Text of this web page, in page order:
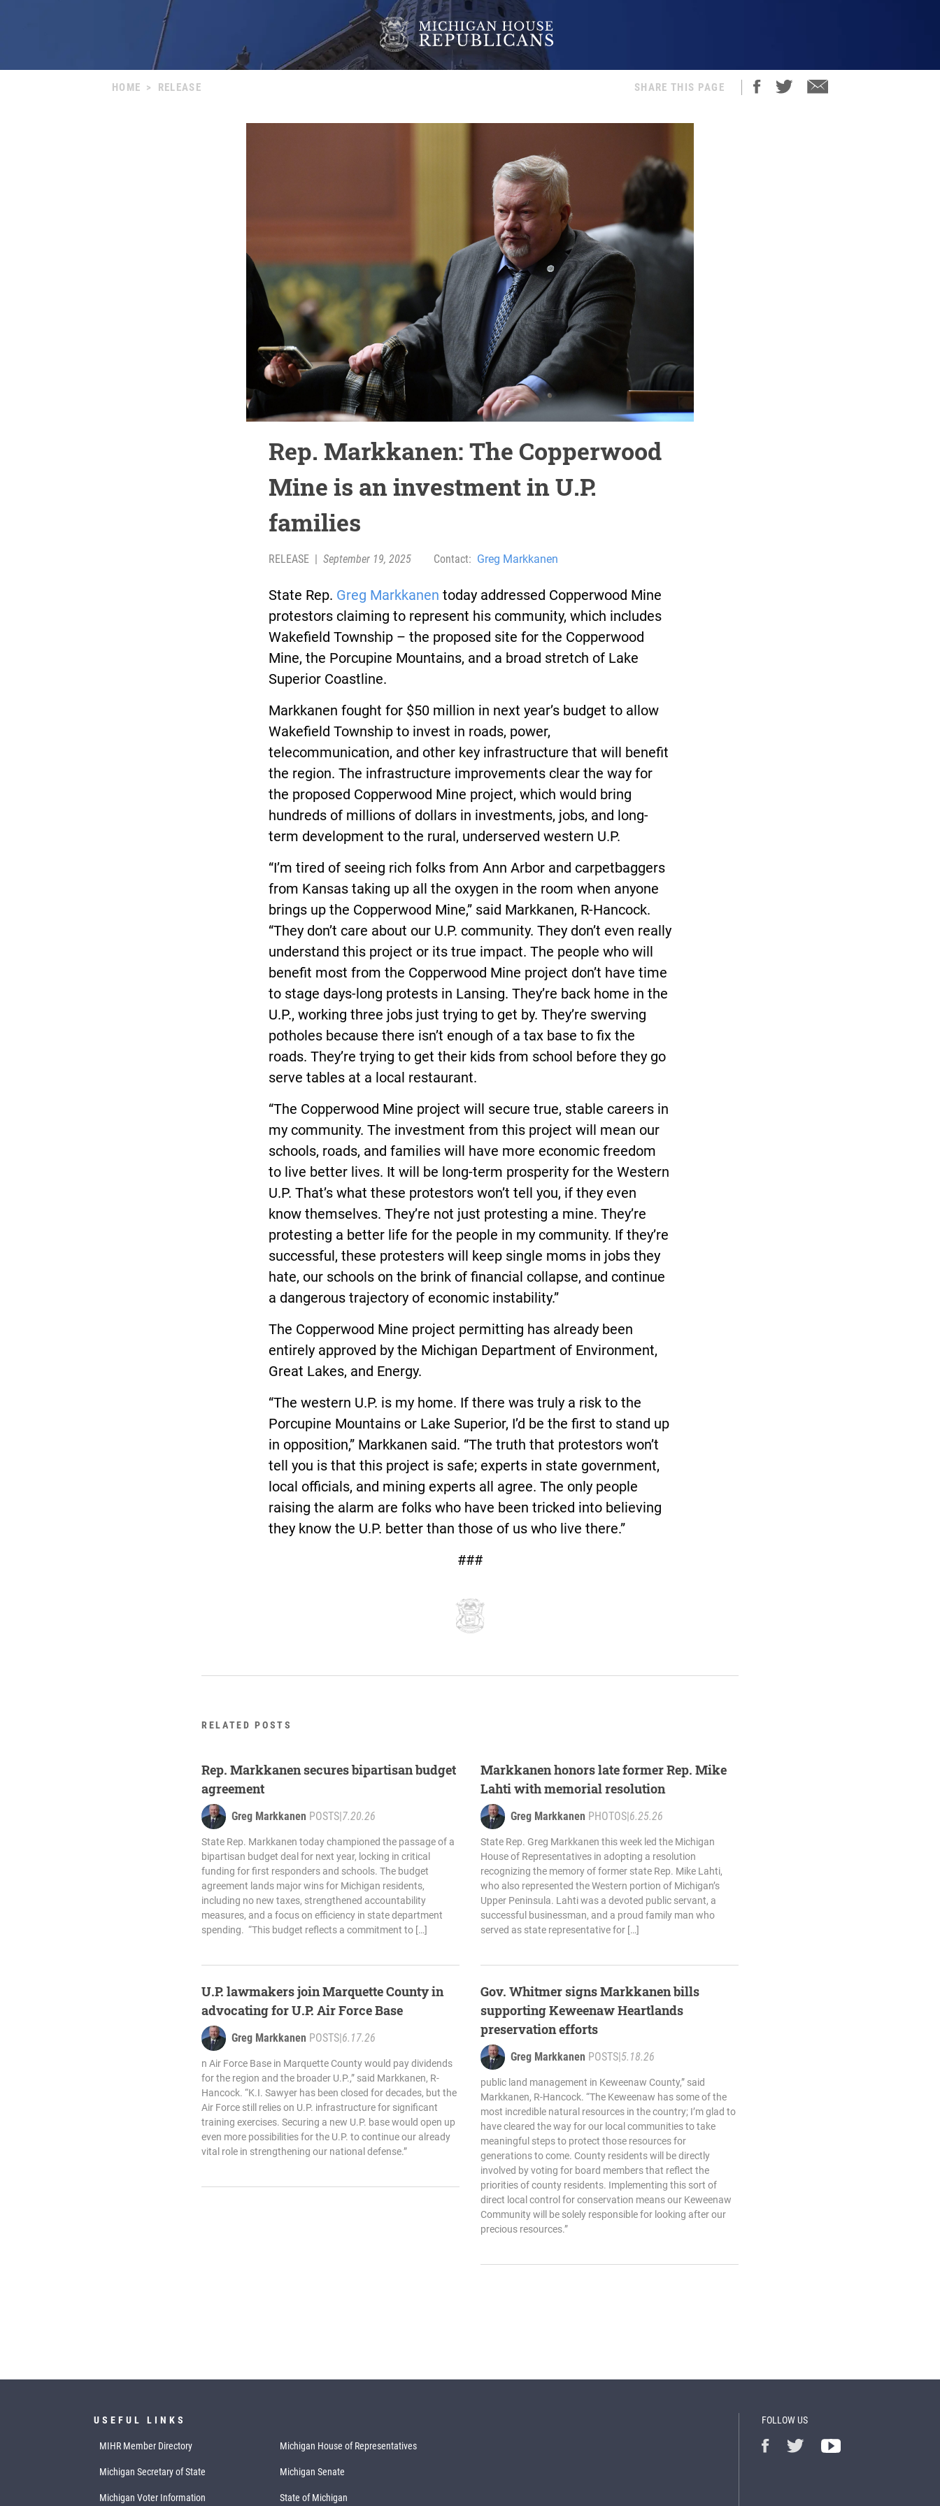
HOME > RELEASE SHARE THIS PAGE
Rep. Markkanen: The Copperwood
Mine is an investment in U.P.
families
RELEASE | September 19, 2025 Contact: Greg Markkanen
State Rep. Greg Markkanen today addressed Copperwood Mine
protestors claiming to represent his community, which includes
Wakefield Township – the proposed site for the Copperwood
Mine, the Porcupine Mountains, and a broad stretch of Lake
Superior Coastline.
Markkanen fought for $50 million in next year’s budget to allow
Wakefield Township to invest in roads, power,
telecommunication, and other key infrastructure that will benefit
the region. The infrastructure improvements clear the way for
the proposed Copperwood Mine project, which would bring
hundreds of millions of dollars in investments, jobs, and long-
term development to the rural, underserved western U.P.
“I’m tired of seeing rich folks from Ann Arbor and carpetbaggers
from Kansas taking up all the oxygen in the room when anyone
brings up the Copperwood Mine,” said Markkanen, R-Hancock.
“They don’t care about our U.P. community. They don’t even really
understand this project or its true impact. The people who will
benefit most from the Copperwood Mine project don’t have time
to stage days-long protests in Lansing. They’re back home in the
U.P., working three jobs just trying to get by. They’re swerving
potholes because there isn’t enough of a tax base to fix the
roads. They’re trying to get their kids from school before they go
serve tables at a local restaurant.
“The Copperwood Mine project will secure true, stable careers in
my community. The investment from this project will mean our
schools, roads, and families will have more economic freedom
to live better lives. It will be long-term prosperity for the Western
U.P. That’s what these protestors won’t tell you, if they even
know themselves. They’re not just protesting a mine. They’re
protesting a better life for the people in my community. If they’re
successful, these protesters will keep single moms in jobs they
hate, our schools on the brink of financial collapse, and continue
a dangerous trajectory of economic instability.”
The Copperwood Mine project permitting has already been
entirely approved by the Michigan Department of Environment,
Great Lakes, and Energy.
“The western U.P. is my home. If there was truly a risk to the
Porcupine Mountains or Lake Superior, I’d be the first to stand up
in opposition,” Markkanen said. “The truth that protestors won’t
tell you is that this project is safe; experts in state government,
local officials, and mining experts all agree. The only people
raising the alarm are folks who have been tricked into believing
they know the U.P. better than those of us who live there.”
###
RELATED POSTS
Rep. Markkanen secures bipartisan budget
agreement
Greg Markkanen POSTS|7.20.26
State Rep. Markkanen today championed the passage of a
bipartisan budget deal for next year, locking in critical
funding for first responders and schools. The budget
agreement lands major wins for Michigan residents,
including no new taxes, strengthened accountability
measures, and a focus on efficiency in state department
spending. “This budget reflects a commitment to […]
U.P. lawmakers join Marquette County in
advocating for U.P. Air Force Base
Greg Markkanen POSTS|6.17.26
n Air Force Base in Marquette County would pay dividends
for the region and the broader U.P.,” said Markkanen, R-
Hancock. “K.I. Sawyer has been closed for decades, but the
Air Force still relies on U.P. infrastructure for significant
training exercises. Securing a new U.P. base would open up
even more possibilities for the U.P. to continue our already
vital role in strengthening our national defense.”
Markkanen honors late former Rep. Mike
Lahti with memorial resolution
Greg Markkanen PHOTOS|6.25.26
State Rep. Greg Markkanen this week led the Michigan
House of Representatives in adopting a resolution
recognizing the memory of former state Rep. Mike Lahti,
who also represented the Western portion of Michigan’s
Upper Peninsula. Lahti was a devoted public servant, a
successful businessman, and a proud family man who
served as state representative for […]
Gov. Whitmer signs Markkanen bills
supporting Keweenaw Heartlands
preservation efforts
Greg Markkanen POSTS|5.18.26
public land management in Keweenaw County,” said
Markkanen, R-Hancock. “The Keweenaw has some of the
most incredible natural resources in the country; I’m glad to
have cleared the way for our local communities to take
meaningful steps to protect those resources for
generations to come. County residents will be directly
involved by voting for board members that reflect the
priorities of county residents. Implementing this sort of
direct local control for conservation means our Keweenaw
Community will be solely responsible for looking after our
precious resources.”
USEFUL LINKS
MIHR Member Directory Michigan House of Representatives
Michigan Secretary of State Michigan Senate
Michigan Voter Information State of Michigan
FOLLOW US